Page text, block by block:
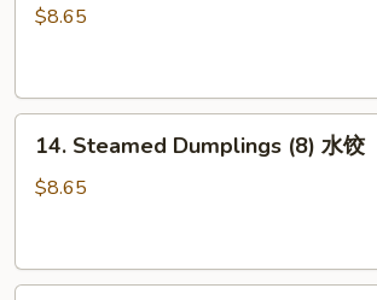
Dumplings
贴
$8.65
Steamed
Dumplings
饺
14. Steamed Dumplings (8) 水饺
$8.65